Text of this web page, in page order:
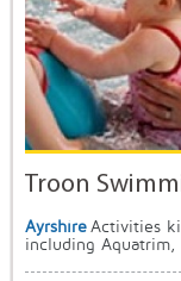
Troon
Ayrshire Activities
including Aquatrim,